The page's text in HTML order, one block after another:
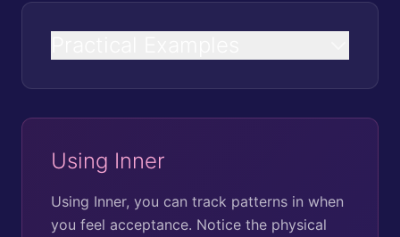
Using Inner
Using Inner, you can track patterns in when
you feel acceptance. Notice the physical